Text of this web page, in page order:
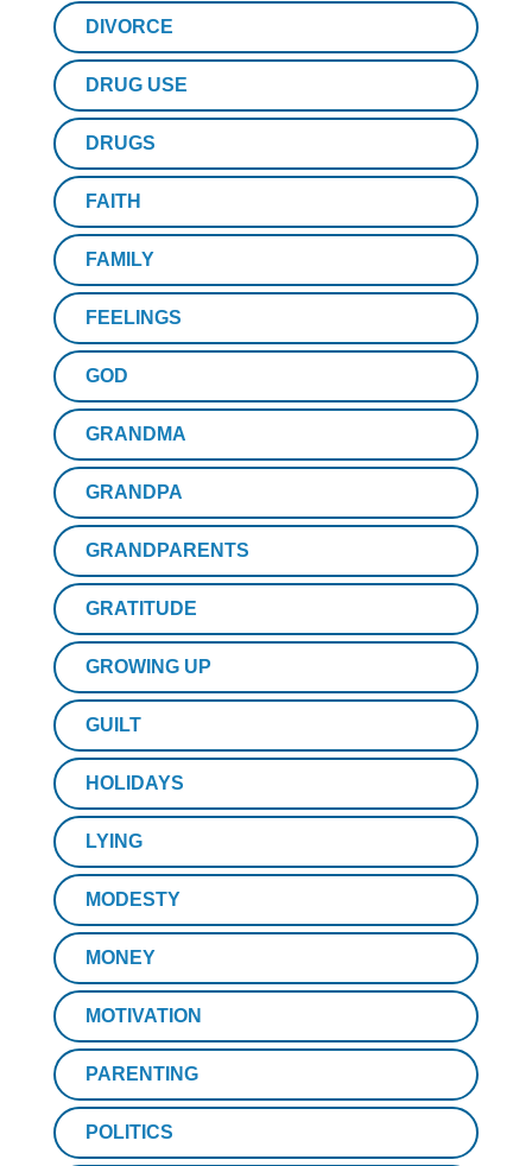
DIVORCE
DRUG USE
DRUGS
FAITH
FAMILY
FEELINGS
GOD
GRANDMA
GRANDPA
GRANDPARENTS
GRATITUDE
GROWING UP
GUILT
HOLIDAYS
LYING
MODESTY
MONEY
MOTIVATION
PARENTING
POLITICS